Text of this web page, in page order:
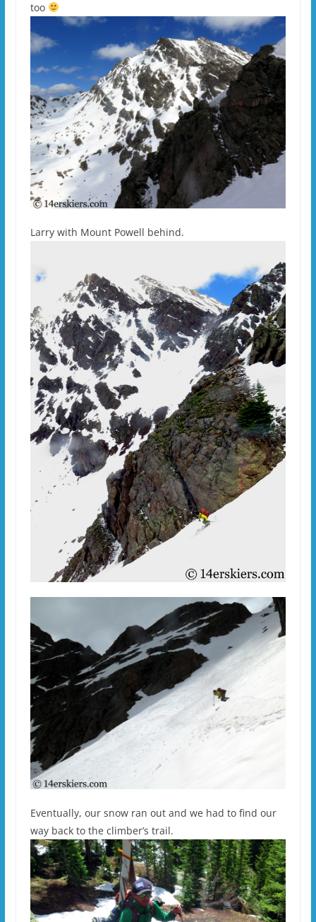
too
Larry with Mount Powell behind.
Eventually, our snow ran out and we had to find our
way back to the climber’s trail.